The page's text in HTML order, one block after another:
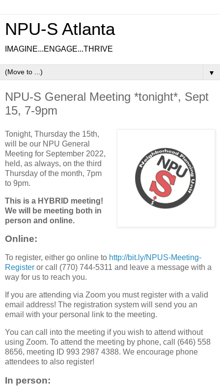
NPU-S Atlanta
IMAGINE...ENGAGE...THRIVE
▼
NPU-S General Meeting *tonight*, Sept
15, 7-9pm
Tonight, Thursday the 15th,
will be our NPU General
Meeting for September 2022,
held, as always, on the third
Thursday of the month, 7pm
to 9pm.
This is a HYBRID meeting!
We will be meeting both in
person and online.
Online:
To register, either go online to http://bit.ly/NPUS-Meeting-
Register or call (770) 744-5311 and leave a message with a
way for us to reach you.
If you are attending via Zoom you must register with a valid
email address! The registration system will send you an
email with your personal link to the meeting.
You can call into the meeting if you wish to attend without
using Zoom. To attend the meeting by phone, call (646) 558
8656, meeting ID 993 2987 4388. We encourage phone
attendees to also register!
In person: